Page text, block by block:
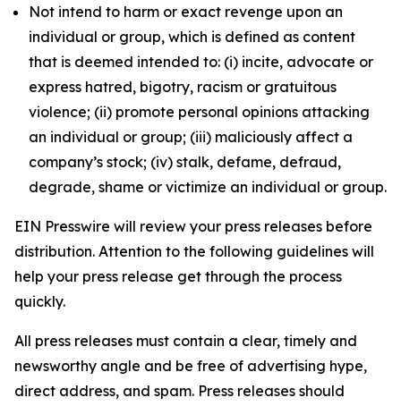
Not intend to harm or exact revenge upon an
individual or group, which is defined as content
that is deemed intended to: (i) incite, advocate or
express hatred, bigotry, racism or gratuitous
violence; (ii) promote personal opinions attacking
an individual or group; (iii) maliciously affect a
company’s stock; (iv) stalk, defame, defraud,
degrade, shame or victimize an individual or group.
EIN Presswire will review your press releases before
distribution. Attention to the following guidelines will
help your press release get through the process
quickly.
All press releases must contain a clear, timely and
newsworthy angle and be free of advertising hype,
direct address, and spam. Press releases should